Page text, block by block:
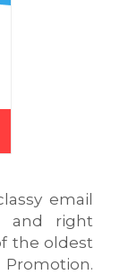
email
and right
the oldest